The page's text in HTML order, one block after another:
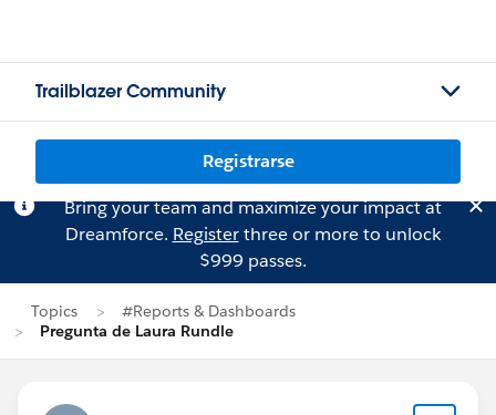
Trailblazer Community
Registrarse
Bring your team and maximize your impact at
Dreamforce. Registerthree or more to unlock
$999 passes.
Topics
#Reports & Dashboards
Pregunta de Laura Rundle